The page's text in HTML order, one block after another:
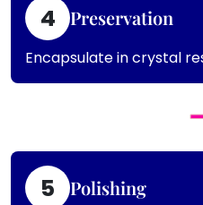
4 Preservation
Encapsulate in crystal
5 Polishing